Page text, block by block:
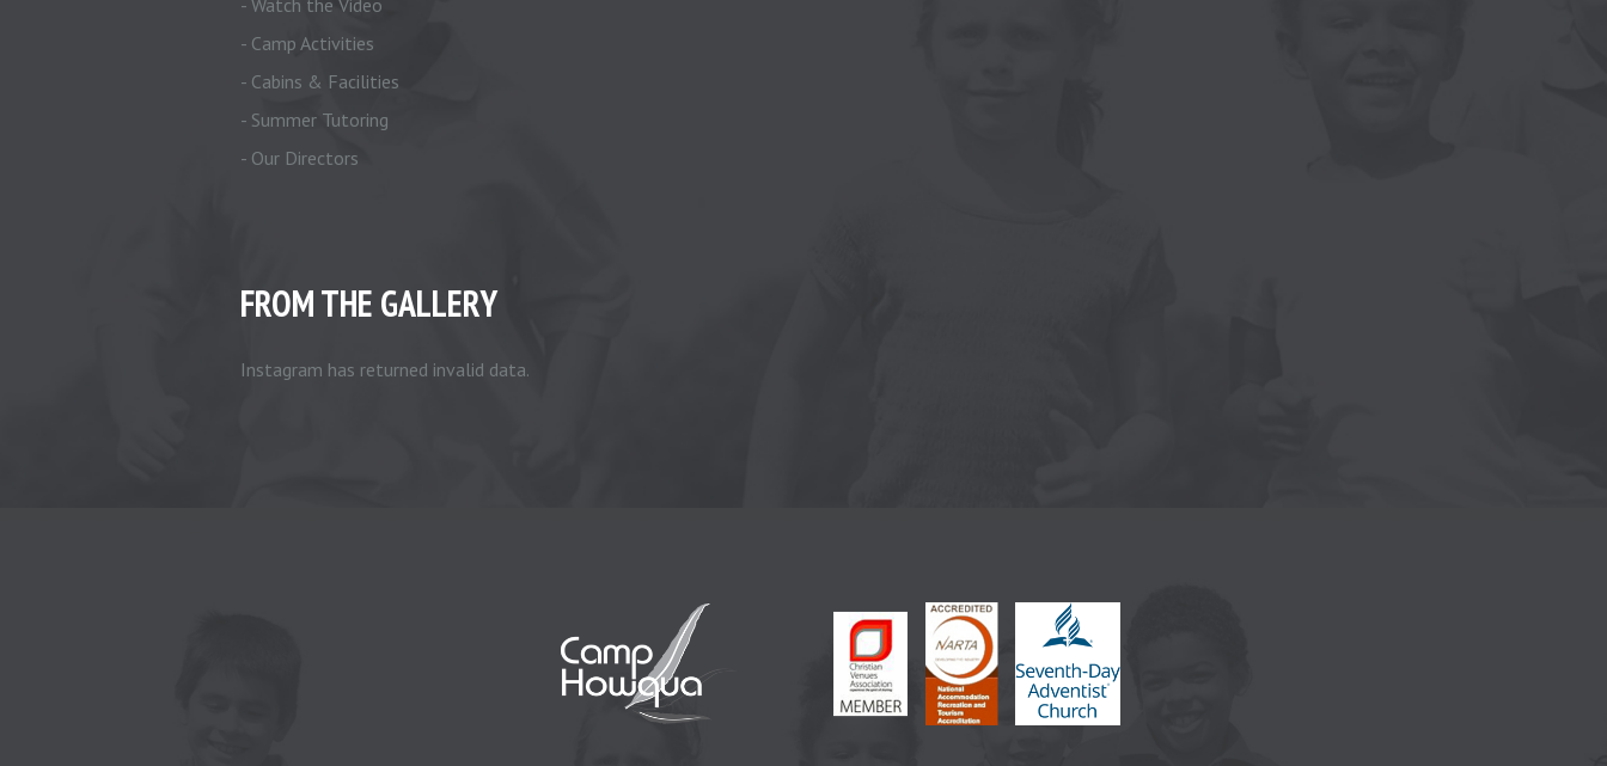
- Watch the Video
- Camp Activities
- Cabins & Facilities
- Summer Tutoring
- Our Directors
FROM THE GALLERY
Instagram has returned invalid data.